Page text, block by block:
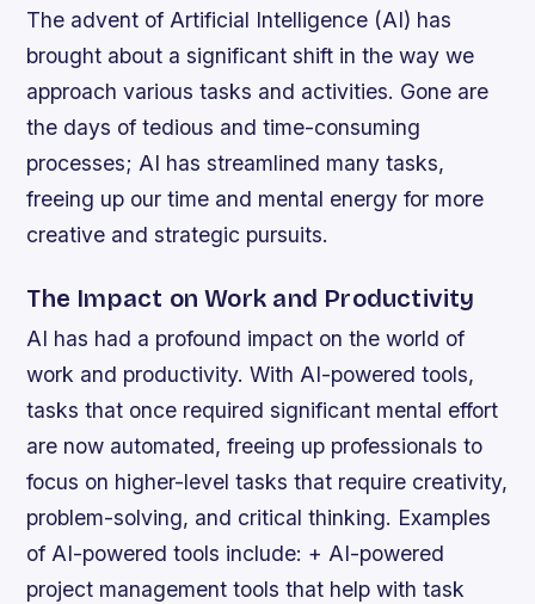
The advent of Artificial Intelligence (AI) has
brought about a significant shift in the way we
approach various tasks and activities. Gone are
the days of tedious and time-consuming
processes; AI has streamlined many tasks,
freeing up our time and mental energy for more
creative and strategic pursuits.
The Impact on Work and Productivity
AI has had a profound impact on the world of
work and productivity. With AI-powered tools,
tasks that once required significant mental effort
are now automated, freeing up professionals to
focus on higher-level tasks that require creativity,
problem-solving, and critical thinking. Examples
of AI-powered tools include: + AI-powered
project management tools that help with task